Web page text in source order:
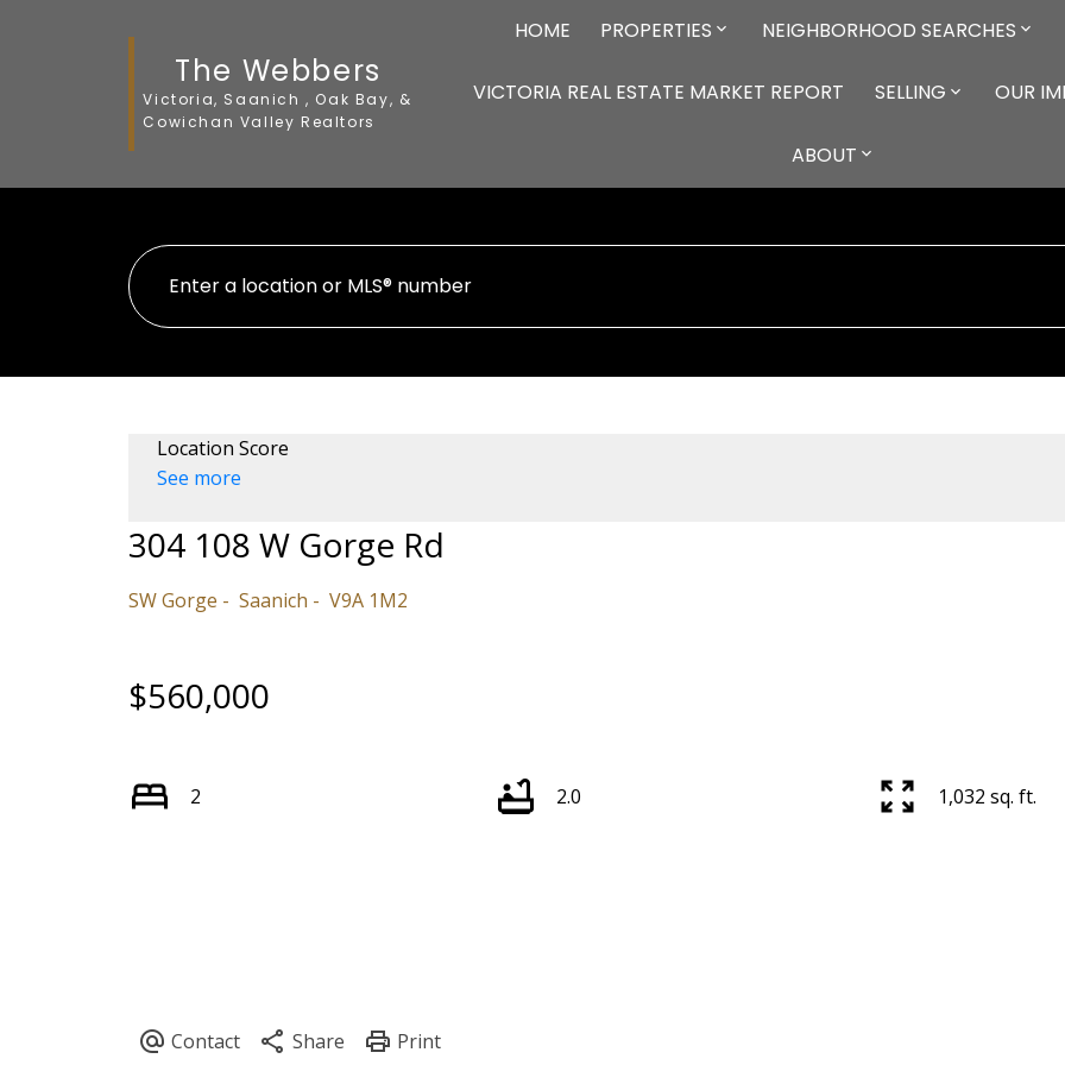
The Webbers
Victoria, Saanich , Oak Bay, &
Cowichan Valley Realtors
HOME PROPERTIES NEIGHBORHOOD SEARCHES
VICTORIA REAL ESTATE MARKET REPORT SELLING OUR
ABOUT
Location Score
See more
304 108 W Gorge Rd
SW Gorge Saanich V9A 1M2
$560,000
2 2.0 1,032 sq. ft.